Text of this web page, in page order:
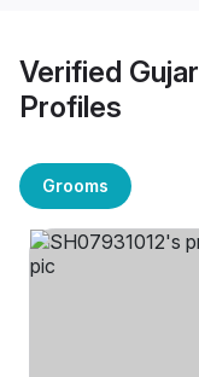
Verified
Profiles
Grooms